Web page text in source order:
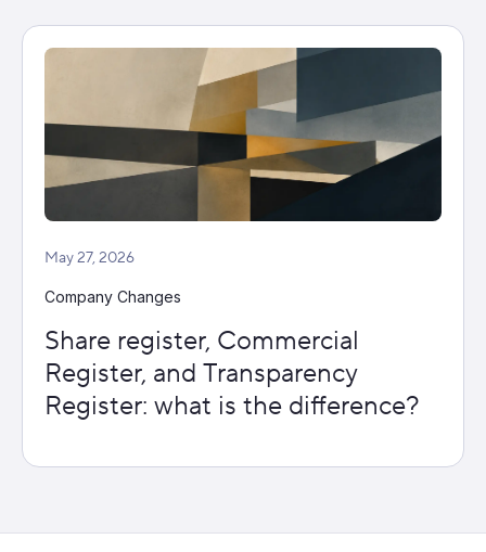
May 27, 2026
Company Changes
Share register, Commercial
Register, and Transparency
Register: what is the difference?